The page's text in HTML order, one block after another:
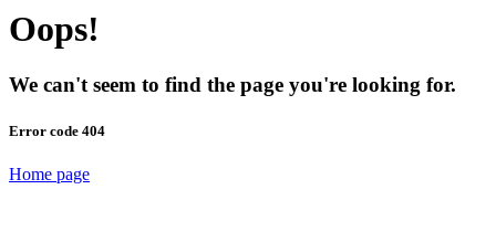
Oops!
We can't seem to find the page you're looking for.
Error code 404
Home page